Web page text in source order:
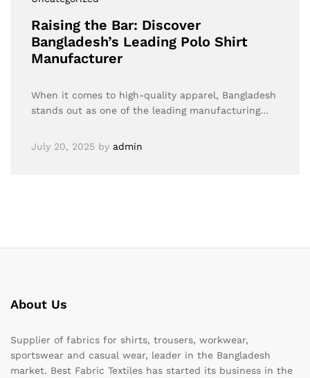
Raising the Bar: Discover
Bangladesh’s Leading Polo Shirt
Manufacturer
When it comes to high-quality apparel, Bangladesh
stands out as one of the leading manufacturing…
July 20, 2025 by admin
About Us
Supplier of fabrics for shirts, trousers, workwear,
sportswear and casual wear, leader in the Bangladesh
market. Best Fabric Textiles has started its business in the